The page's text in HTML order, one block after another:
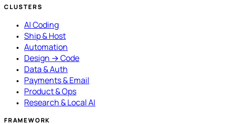
CLUSTERS
AI Coding
Ship & Host
Automation
Design → Code
Data & Auth
Payments & Email
Product & Ops
Research & Local AI
FRAMEWORK